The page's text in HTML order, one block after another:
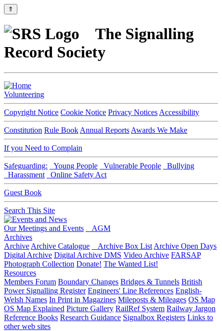
⇑
The Signalling
Record Society
Volunteering
Copyright Notice Cookie Notice Privacy Notices Accessibility
Constitution Rule Book Annual Reports Awards We Make
If you Need to Complain
Safeguarding: Young People Vulnerable People
Bullying
Harassment
Online Safety Act
Guest Book
Search This Site
Our Meetings and Events
AGM
Archives
Archive Archive Catalogue Archive Box List Archive Open Days
Digital Archive Digital Archive DMS Video Archive FARSAP
Photograph Collection Donate! The Wanted List!
Resources
Members Forum Boundary Changes Bridges & Tunnels British
Power Signalling Register Engineers' Line References English-
Welsh Names In Print in Magazines Mileposts & Mileages OS Map
OS Map Explained Picture Gallery RailRef System Railway Jargon
Reference Books Research Guidance Signalbox Registers Links to
other web sites